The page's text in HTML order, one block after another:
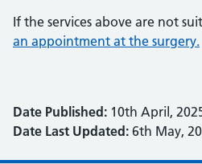
If the services above are not
an appointment at the surgery.
Date Published: 10th April,
Date Last Updated: 6th May,